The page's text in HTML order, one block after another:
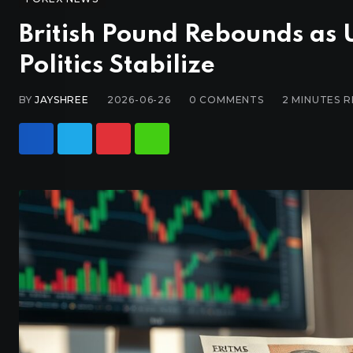
British Pound Rebounds as
Politics Stabilize
BYJAYSHREE 2026-06-26 0 COMMENTS 2 MINUTES